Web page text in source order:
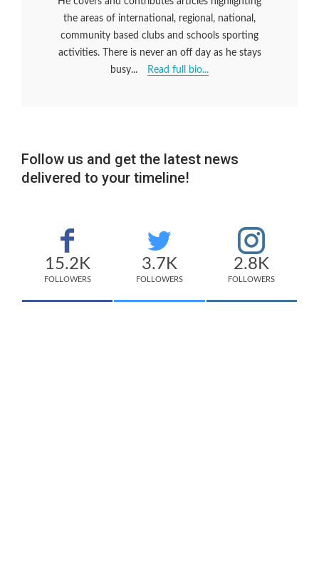
the areas of international, regional, national,
community based clubs and schools sporting
activities. There is never an off day as he stays
busy...
Read full bio...
Follow us and get the latest news
delivered to your timeline!
15.2K
FOLLOWERS
3.7K
FOLLOWERS
2.8K
FOLLOWERS